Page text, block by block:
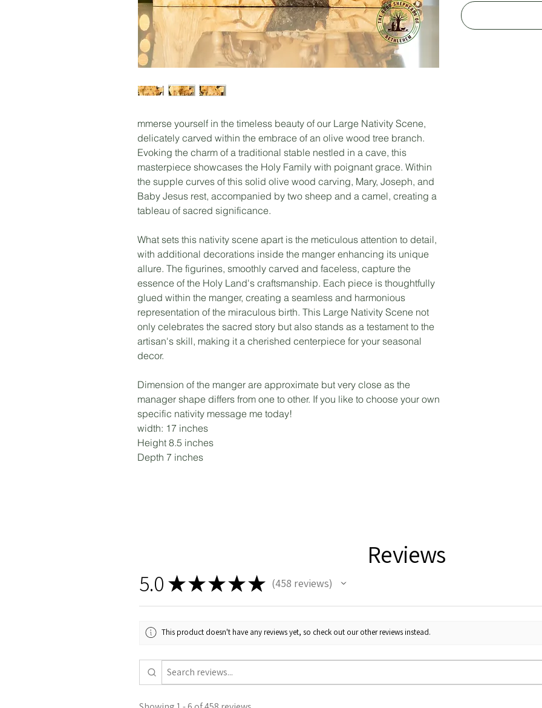
mmerse yourself in the timeless beauty of our Large Nativity Scene,
delicately carved within the embrace of an olive wood tree branch.
Evoking the charm of a traditional stable nestled in a cave, this
masterpiece showcases the Holy Family with poignant grace. Within
the supple curves of this solid olive wood carving, Mary, Joseph, and
Baby Jesus rest, accompanied by two sheep and a camel, creating a
tableau of sacred significance.
What sets this nativity scene apart is the meticulous attention to detail,
with additional decorations inside the manger enhancing its unique
allure. The figurines, smoothly carved and faceless, capture the
essence of the Holy Land's craftsmanship. Each piece is thoughtfully
glued within the manger, creating a seamless and harmonious
representation of the miraculous birth. This Large Nativity Scene not
only celebrates the sacred story but also stands as a testament to the
artisan's skill, making it a cherished centerpiece for your seasonal
decor.
Dimension of the manger are approximate but very close as the
manager shape differs from one to other. If you like to choose your own
specific nativity message me today!
width: 17 inches
Height 8.5 inches
Depth 7 inches
Reviews
5.0 ★★★★★ 458 reviews
458
This product doesn't have any reviews yet, so check out our other reviews instead.